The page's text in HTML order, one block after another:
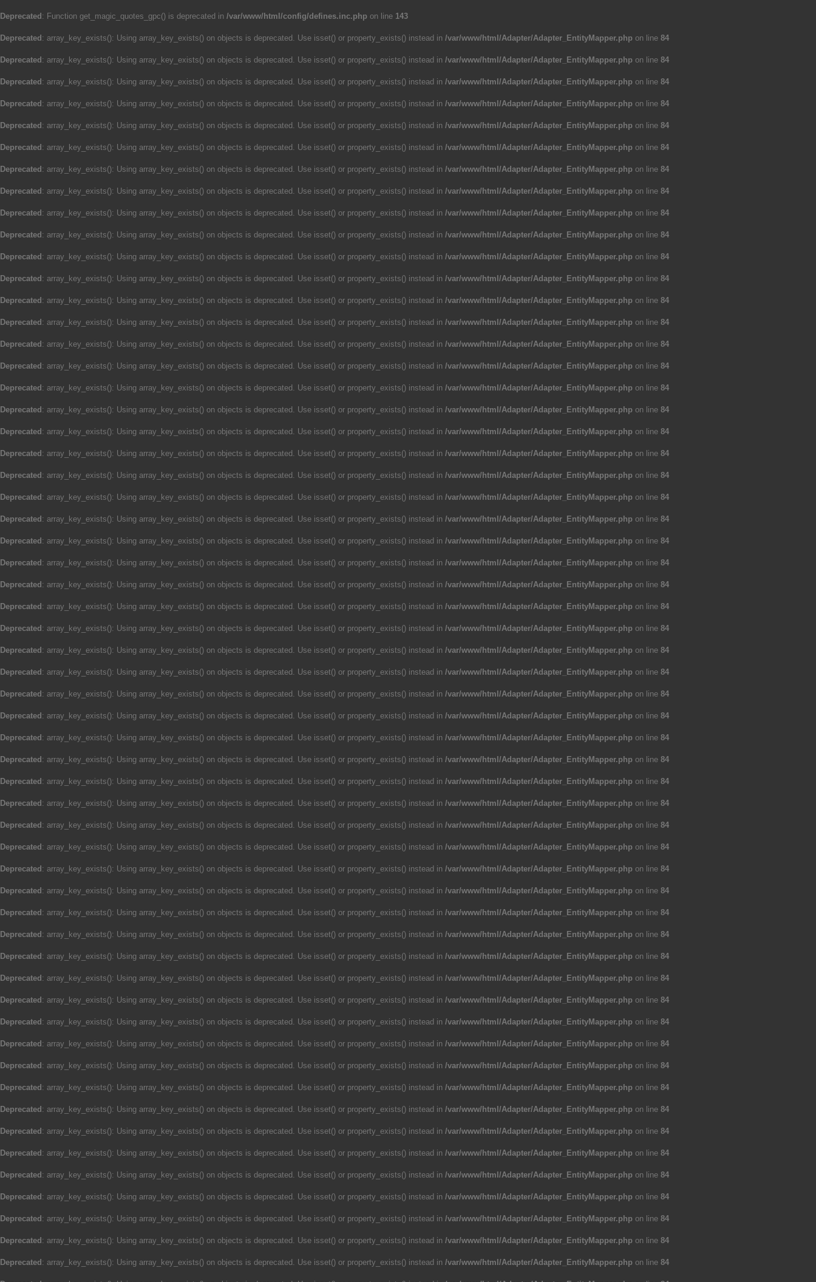
Deprecated : Function get_magic_quotes_gpc() is deprecated in /var/www/html/config/defines.inc.php on line 143
Deprecated : array_key_exists(): Using array_key_exists() on objects is deprecated. Use isset() or property_exists() instead in /var/www/html/Adapter/Adapter_EntityMapper.php on line 84
Deprecated : array_key_exists(): Using array_key_exists() on objects is deprecated. Use isset() or property_exists() instead in /var/www/html/Adapter/Adapter_EntityMapper.php on line 84
Deprecated : array_key_exists(): Using array_key_exists() on objects is deprecated. Use isset() or property_exists() instead in /var/www/html/Adapter/Adapter_EntityMapper.php on line 84
Deprecated : array_key_exists(): Using array_key_exists() on objects is deprecated. Use isset() or property_exists() instead in /var/www/html/Adapter/Adapter_EntityMapper.php on line 84
Deprecated : array_key_exists(): Using array_key_exists() on objects is deprecated. Use isset() or property_exists() instead in /var/www/html/Adapter/Adapter_EntityMapper.php on line 84
Deprecated : array_key_exists(): Using array_key_exists() on objects is deprecated. Use isset() or property_exists() instead in /var/www/html/Adapter/Adapter_EntityMapper.php on line 84
Deprecated : array_key_exists(): Using array_key_exists() on objects is deprecated. Use isset() or property_exists() instead in /var/www/html/Adapter/Adapter_EntityMapper.php on line 84
Deprecated : array_key_exists(): Using array_key_exists() on objects is deprecated. Use isset() or property_exists() instead in /var/www/html/Adapter/Adapter_EntityMapper.php on line 84
Deprecated : array_key_exists(): Using array_key_exists() on objects is deprecated. Use isset() or property_exists() instead in /var/www/html/Adapter/Adapter_EntityMapper.php on line 84
Deprecated : array_key_exists(): Using array_key_exists() on objects is deprecated. Use isset() or property_exists() instead in /var/www/html/Adapter/Adapter_EntityMapper.php on line 84
Deprecated : array_key_exists(): Using array_key_exists() on objects is deprecated. Use isset() or property_exists() instead in /var/www/html/Adapter/Adapter_EntityMapper.php on line 84
Deprecated : array_key_exists(): Using array_key_exists() on objects is deprecated. Use isset() or property_exists() instead in /var/www/html/Adapter/Adapter_EntityMapper.php on line 84
Deprecated : array_key_exists(): Using array_key_exists() on objects is deprecated. Use isset() or property_exists() instead in /var/www/html/Adapter/Adapter_EntityMapper.php on line 84
Deprecated : array_key_exists(): Using array_key_exists() on objects is deprecated. Use isset() or property_exists() instead in /var/www/html/Adapter/Adapter_EntityMapper.php on line 84
Deprecated : array_key_exists(): Using array_key_exists() on objects is deprecated. Use isset() or property_exists() instead in /var/www/html/Adapter/Adapter_EntityMapper.php on line 84
Deprecated : array_key_exists(): Using array_key_exists() on objects is deprecated. Use isset() or property_exists() instead in /var/www/html/Adapter/Adapter_EntityMapper.php on line 84
Deprecated : array_key_exists(): Using array_key_exists() on objects is deprecated. Use isset() or property_exists() instead in /var/www/html/Adapter/Adapter_EntityMapper.php on line 84
Deprecated : array_key_exists(): Using array_key_exists() on objects is deprecated. Use isset() or property_exists() instead in /var/www/html/Adapter/Adapter_EntityMapper.php on line 84
Deprecated : array_key_exists(): Using array_key_exists() on objects is deprecated. Use isset() or property_exists() instead in /var/www/html/Adapter/Adapter_EntityMapper.php on line 84
Deprecated : array_key_exists(): Using array_key_exists() on objects is deprecated. Use isset() or property_exists() instead in /var/www/html/Adapter/Adapter_EntityMapper.php on line 84
Deprecated : array_key_exists(): Using array_key_exists() on objects is deprecated. Use isset() or property_exists() instead in /var/www/html/Adapter/Adapter_EntityMapper.php on line 84
Deprecated : array_key_exists(): Using array_key_exists() on objects is deprecated. Use isset() or property_exists() instead in /var/www/html/Adapter/Adapter_EntityMapper.php on line 84
Deprecated : array_key_exists(): Using array_key_exists() on objects is deprecated. Use isset() or property_exists() instead in /var/www/html/Adapter/Adapter_EntityMapper.php on line 84
Deprecated : array_key_exists(): Using array_key_exists() on objects is deprecated. Use isset() or property_exists() instead in /var/www/html/Adapter/Adapter_EntityMapper.php on line 84
Deprecated : array_key_exists(): Using array_key_exists() on objects is deprecated. Use isset() or property_exists() instead in /var/www/html/Adapter/Adapter_EntityMapper.php on line 84
Deprecated : array_key_exists(): Using array_key_exists() on objects is deprecated. Use isset() or property_exists() instead in /var/www/html/Adapter/Adapter_EntityMapper.php on line 84
Deprecated : array_key_exists(): Using array_key_exists() on objects is deprecated. Use isset() or property_exists() instead in /var/www/html/Adapter/Adapter_EntityMapper.php on line 84
Deprecated : array_key_exists(): Using array_key_exists() on objects is deprecated. Use isset() or property_exists() instead in /var/www/html/Adapter/Adapter_EntityMapper.php on line 84
Deprecated : array_key_exists(): Using array_key_exists() on objects is deprecated. Use isset() or property_exists() instead in /var/www/html/Adapter/Adapter_EntityMapper.php on line 84
Deprecated : array_key_exists(): Using array_key_exists() on objects is deprecated. Use isset() or property_exists() instead in /var/www/html/Adapter/Adapter_EntityMapper.php on line 84
Deprecated : array_key_exists(): Using array_key_exists() on objects is deprecated. Use isset() or property_exists() instead in /var/www/html/Adapter/Adapter_EntityMapper.php on line 84
Deprecated : array_key_exists(): Using array_key_exists() on objects is deprecated. Use isset() or property_exists() instead in /var/www/html/Adapter/Adapter_EntityMapper.php on line 84
Deprecated : array_key_exists(): Using array_key_exists() on objects is deprecated. Use isset() or property_exists() instead in /var/www/html/Adapter/Adapter_EntityMapper.php on line 84
Deprecated : array_key_exists(): Using array_key_exists() on objects is deprecated. Use isset() or property_exists() instead in /var/www/html/Adapter/Adapter_EntityMapper.php on line 84
Deprecated : array_key_exists(): Using array_key_exists() on objects is deprecated. Use isset() or property_exists() instead in /var/www/html/Adapter/Adapter_EntityMapper.php on line 84
Deprecated : array_key_exists(): Using array_key_exists() on objects is deprecated. Use isset() or property_exists() instead in /var/www/html/Adapter/Adapter_EntityMapper.php on line 84
Deprecated : array_key_exists(): Using array_key_exists() on objects is deprecated. Use isset() or property_exists() instead in /var/www/html/Adapter/Adapter_EntityMapper.php on line 84
Deprecated : array_key_exists(): Using array_key_exists() on objects is deprecated. Use isset() or property_exists() instead in /var/www/html/Adapter/Adapter_EntityMapper.php on line 84
Deprecated : array_key_exists(): Using array_key_exists() on objects is deprecated. Use isset() or property_exists() instead in /var/www/html/Adapter/Adapter_EntityMapper.php on line 84
Deprecated : array_key_exists(): Using array_key_exists() on objects is deprecated. Use isset() or property_exists() instead in /var/www/html/Adapter/Adapter_EntityMapper.php on line 84
Deprecated : array_key_exists(): Using array_key_exists() on objects is deprecated. Use isset() or property_exists() instead in /var/www/html/Adapter/Adapter_EntityMapper.php on line 84
Deprecated : array_key_exists(): Using array_key_exists() on objects is deprecated. Use isset() or property_exists() instead in /var/www/html/Adapter/Adapter_EntityMapper.php on line 84
Deprecated : array_key_exists(): Using array_key_exists() on objects is deprecated. Use isset() or property_exists() instead in /var/www/html/Adapter/Adapter_EntityMapper.php on line 84
Deprecated : array_key_exists(): Using array_key_exists() on objects is deprecated. Use isset() or property_exists() instead in /var/www/html/Adapter/Adapter_EntityMapper.php on line 84
Deprecated : array_key_exists(): Using array_key_exists() on objects is deprecated. Use isset() or property_exists() instead in /var/www/html/Adapter/Adapter_EntityMapper.php on line 84
Deprecated : array_key_exists(): Using array_key_exists() on objects is deprecated. Use isset() or property_exists() instead in /var/www/html/Adapter/Adapter_EntityMapper.php on line 84
Deprecated : array_key_exists(): Using array_key_exists() on objects is deprecated. Use isset() or property_exists() instead in /var/www/html/Adapter/Adapter_EntityMapper.php on line 84
Deprecated : array_key_exists(): Using array_key_exists() on objects is deprecated. Use isset() or property_exists() instead in /var/www/html/Adapter/Adapter_EntityMapper.php on line 84
Deprecated : array_key_exists(): Using array_key_exists() on objects is deprecated. Use isset() or property_exists() instead in /var/www/html/Adapter/Adapter_EntityMapper.php on line 84
Deprecated : array_key_exists(): Using array_key_exists() on objects is deprecated. Use isset() or property_exists() instead in /var/www/html/Adapter/Adapter_EntityMapper.php on line 84
Deprecated : array_key_exists(): Using array_key_exists() on objects is deprecated. Use isset() or property_exists() instead in /var/www/html/Adapter/Adapter_EntityMapper.php on line 84
Deprecated : array_key_exists(): Using array_key_exists() on objects is deprecated. Use isset() or property_exists() instead in /var/www/html/Adapter/Adapter_EntityMapper.php on line 84
Deprecated : array_key_exists(): Using array_key_exists() on objects is deprecated. Use isset() or property_exists() instead in /var/www/html/Adapter/Adapter_EntityMapper.php on line 84
Deprecated : array_key_exists(): Using array_key_exists() on objects is deprecated. Use isset() or property_exists() instead in /var/www/html/Adapter/Adapter_EntityMapper.php on line 84
Deprecated : array_key_exists(): Using array_key_exists() on objects is deprecated. Use isset() or property_exists() instead in /var/www/html/Adapter/Adapter_EntityMapper.php on line 84
Deprecated : array_key_exists(): Using array_key_exists() on objects is deprecated. Use isset() or property_exists() instead in /var/www/html/Adapter/Adapter_EntityMapper.php on line 84
Deprecated : array_key_exists(): Using array_key_exists() on objects is deprecated. Use isset() or property_exists() instead in /var/www/html/Adapter/Adapter_EntityMapper.php on line 84